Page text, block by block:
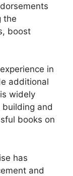
the
boost
in
additional
widely
and
books on
has
and